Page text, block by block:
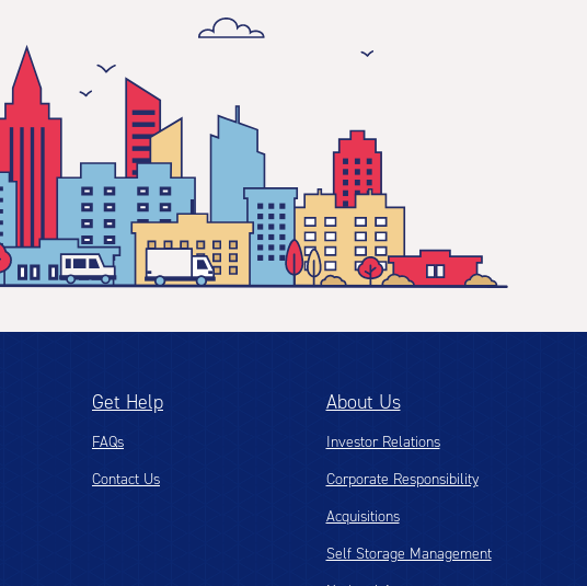
Get Help
FAQs
Contact Us
About Us
Investor Relations
Corporate Responsibility
Acquisitions
Self Storage Management